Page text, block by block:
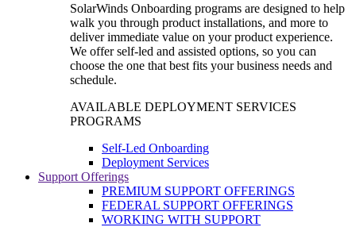
SolarWinds Onboarding programs are designed to help
walk you through product installations, and more to
deliver immediate value on your product experience.
We offer self-led and assisted options, so you can
choose the one that best fits your business needs and
schedule.
AVAILABLE DEPLOYMENT SERVICES
PROGRAMS
Self-Led Onboarding
Deployment Services
Support Offerings
PREMIUM SUPPORT OFFERINGS
FEDERAL SUPPORT OFFERINGS
WORKING WITH SUPPORT